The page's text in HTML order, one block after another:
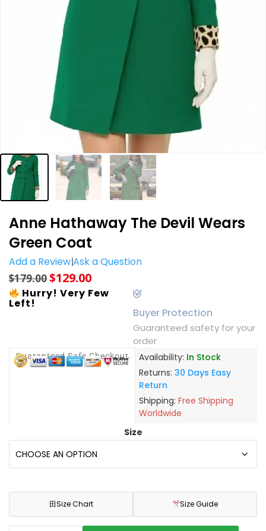
Anne Hathaway The Devil Wears
Green Coat
Add a ReviewAsk a Question
$179.00$129.00
Hurry! Very Few
Left!
Buyer Protection
Guaranteed safety for your
order
Guaranteed Safe Checkout Availability: In Stock
Returns: 30 Days Easy
Return
Shipping: Free Shipping
Worldwide
Size
田Size Chart Size Guide